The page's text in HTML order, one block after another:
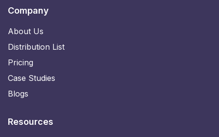
Company
About Us
Distribution List
Pricing
Case Studies
Blogs
Resources